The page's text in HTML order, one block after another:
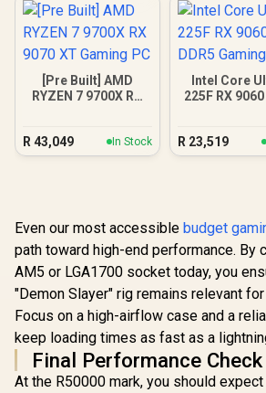
[Pre Built] AMD
RYZEN 7 9700X RX
R 43,049 In Stock
Intel Core
225F RX
R 23,519
Even our most accessible budget
path toward high-end performance. By
AM5 or LGA1700 socket today, you
"Demon Slayer" rig remains relevant
Focus on a high-airflow case and a
keep loading times as fast as a
Final Performance Check
At the R50000 mark, you should